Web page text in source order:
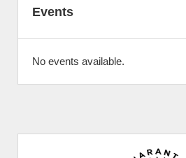
Events
No events available.